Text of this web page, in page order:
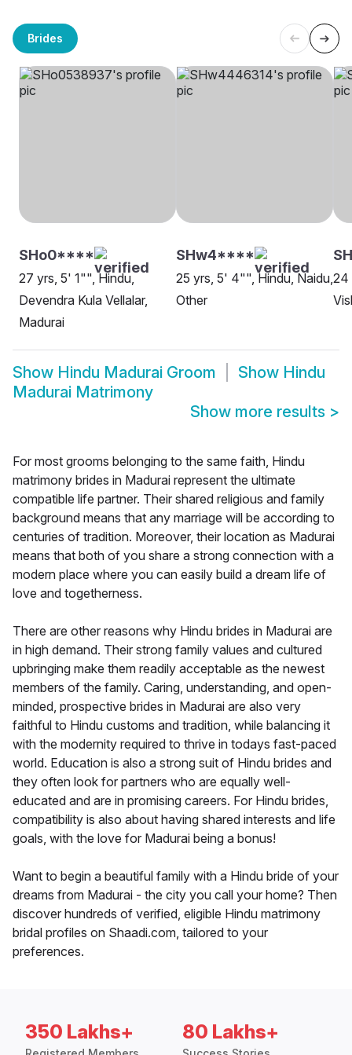
Brides
SHo0****
27 yrs, 5' 1"", Hindu,
Devendra Kula Vellalar,
Madurai
SHw4****
25 yrs, 5' 4"", Hindu, Naidu,
Other
24
Show Hindu Madurai Groom Show Hindu
Madurai Matrimony
Show more results >
For most grooms belonging to the same faith, Hindu
matrimony brides in Madurai represent the ultimate
compatible life partner. Their shared religious and family
background means that any marriage will be according to
centuries of tradition. Moreover, their location as Madurai
means that both of you share a strong connection with a
modern place where you can easily build a dream life of
love and togetherness.
There are other reasons why Hindu brides in Madurai are
in high demand. Their strong family values and cultured
upbringing make them readily acceptable as the newest
members of the family. Caring, understanding, and open-
minded, prospective brides in Madurai are also very
faithful to Hindu customs and tradition, while balancing it
with the modernity required to thrive in todays fast-paced
world. Education is also a strong suit of Hindu brides and
they often look for partners who are equally well-
educated and are in promising careers. For Hindu brides,
compatibility is also about having shared interests and life
goals, with the love for Madurai being a bonus!
Want to begin a beautiful family with a Hindu bride of your
dreams from Madurai - the city you call your home? Then
discover hundreds of verified, eligible Hindu matrimony
bridal profiles on Shaadi.com, tailored to your
preferences.
350 Lakhs+ 80 Lakhs+